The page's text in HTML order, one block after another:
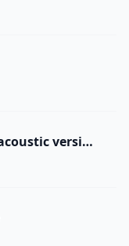
The Perpetual Knot - acoustic version (non album track)